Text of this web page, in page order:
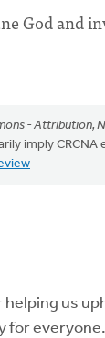
God and
- Attribution,
imply
helping us
for everyone.